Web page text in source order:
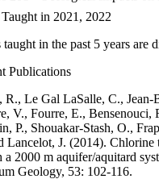
Taught in 2021, 2022
in the past 5 years are
Publications
R., Le Gal LaSalle, C., Jean-
V., Fourre, E., Bensenouci,
P., Shouakar-Stash, O.,
Lancelot, J. (2014). Chlorine
a 2000 m aquifer/aquitard
Geology, 53: 102-116.